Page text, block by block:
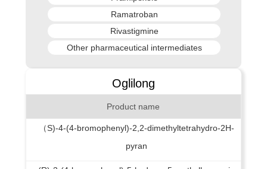
Ramatroban
Rivastigmine
Other pharmaceutical intermediates
Oglilong
Product name
（S)-4-(4-bromophenyl)-2,2-dimethyltetrahydro-2H-
pyran